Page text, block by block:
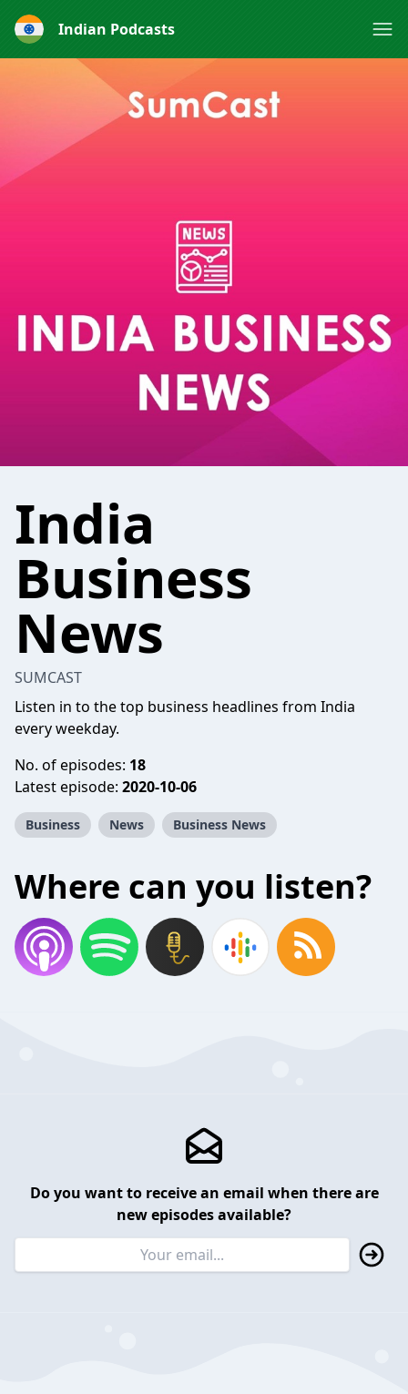
Indian Podcasts
India
Business
News
SUMCAST
Listen in to the top business headlines from India
every weekday.
No. of episodes: 18
Latest episode: 2020-10-06
Business News Business News
Where can you listen?
Do you want to receive an email when there are
new episodes available?